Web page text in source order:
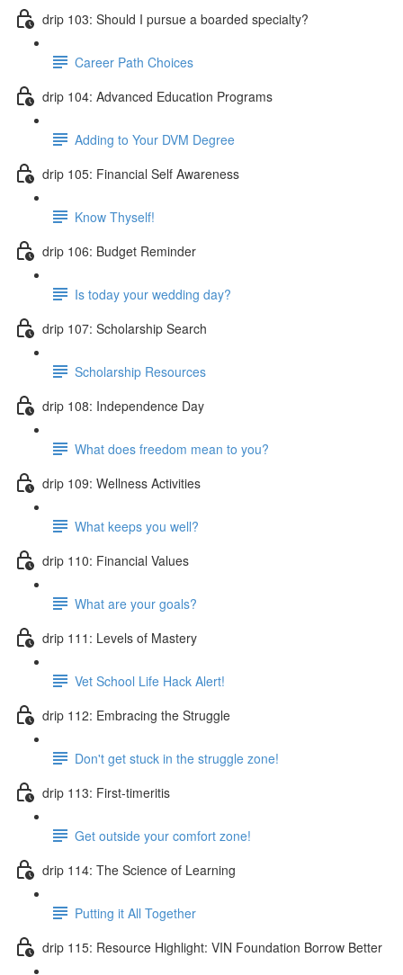
drip 103: Should I pursue a boarded specialty?
Career Path Choices
drip 104: Advanced Education Programs
Adding to Your DVM Degree
drip 105: Financial Self Awareness
Know Thyself!
drip 106: Budget Reminder
Is today your wedding day?
drip 107: Scholarship Search
Scholarship Resources
drip 108: Independence Day
What does freedom mean to you?
drip 109: Wellness Activities
What keeps you well?
drip 110: Financial Values
What are your goals?
drip 111: Levels of Mastery
Vet School Life Hack Alert!
drip 112: Embracing the Struggle
Don't get stuck in the struggle zone!
drip 113: First-timeritis
Get outside your comfort zone!
drip 114: The Science of Learning
Putting it All Together
drip 115: Resource Highlight: VIN Foundation Borrow Better